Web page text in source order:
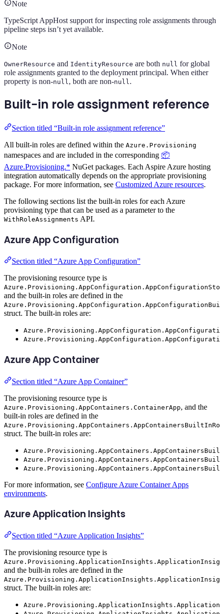
Note
TypeScript AppHost support for inspecting role assignments through
pipeline steps isn’t yet available.
Note
OwnerResource and IdentityResource are both null for global
role assignments granted to the deployment principal. When either
property is non-null, both are non-null.
Built-in role assignment reference
Section titled “Built-in role assignment reference”
All built-in roles are defined within the Azure.Provisioning
namespaces and are included in the corresponding 📦
Azure.Provisioning.* NuGet packages. Each Aspire Azure hosting
integration automatically depends on the appropriate provisioning
package. For more information, see Customized Azure resources.
The following sections list the built-in roles for each Azure
provisioning type that can be used as a parameter to the
WithRoleAssignments API.
Azure App Configuration
Section titled “Azure App Configuration”
The provisioning resource type is
and the built-in roles are defined in the
struct. The built-in roles are:
Azure App Container
Section titled “Azure App Container”
The provisioning resource type is
Azure.Provisioning.AppContainers.ContainerApp, and the
built-in roles are defined in the
struct. The built-in roles are:
For more information, see Configure Azure Container Apps
environments.
Azure Application Insights
Section titled “Azure Application Insights”
The provisioning resource type is
and the built-in roles are defined in the
struct. The built-in roles are: